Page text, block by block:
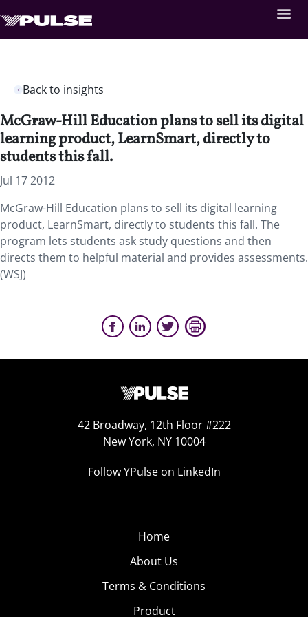
Back to insights
McGraw-Hill Education plans to sell its digital
learning product, LearnSmart, directly to
students this fall.
Jul 17 2012
McGraw-Hill Education plans to sell its digital learning
product, LearnSmart, directly to students this fall. The
program lets students ask study questions and then
directs them to helpful material and provides assessments.
(WSJ)
42 Broadway, 12th Floor #222
New York, NY 10004
Follow YPulse on LinkedIn
Home
About Us
Terms & Conditions
Product